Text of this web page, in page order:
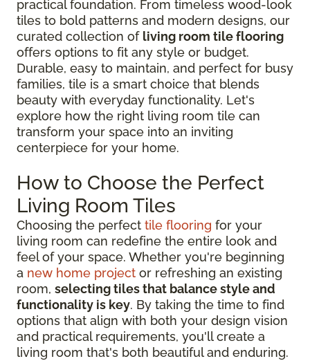
practical foundation. From timeless wood-look
tiles to bold patterns and modern designs, our
curated collection of living room tile flooring
offers options to fit any style or budget.
Durable, easy to maintain, and perfect for busy
families, tile is a smart choice that blends
beauty with everyday functionality. Let's
explore how the right living room tile can
transform your space into an inviting
centerpiece for your home.
How to Choose the Perfect
Living Room Tiles
Choosing the perfect tile flooring for your
living room can redefine the entire look and
feel of your space. Whether you're beginning
a new home project or refreshing an existing
room, selecting tiles that balance style and
functionality is key. By taking the time to find
options that align with both your design vision
and practical requirements, you'll create a
living room that's both beautiful and enduring.